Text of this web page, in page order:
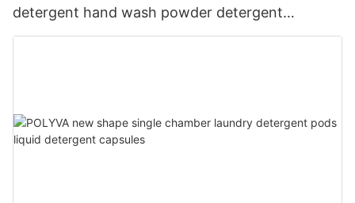
detergent hand wash powder detergent
lavender capsules